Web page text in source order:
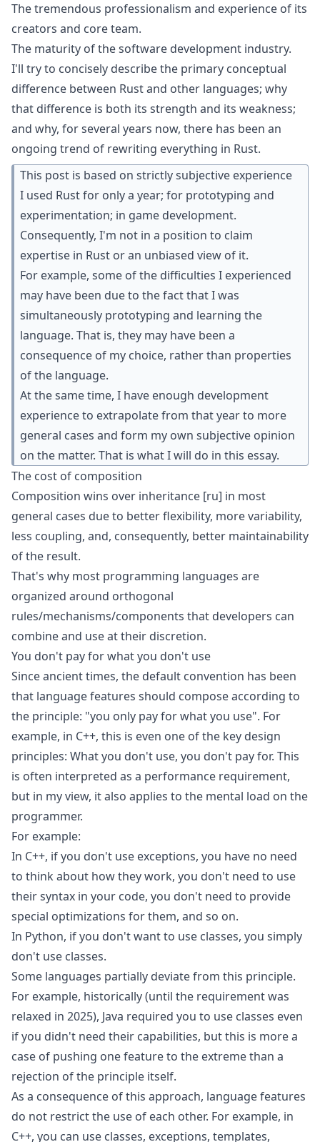
The tremendous professionalism and experience of its
creators and core team.
The maturity of the software development industry.
I'll try to concisely describe the primary conceptual
difference between Rust and other languages; why
that difference is both its strength and its weakness;
and why, for several years now, there has been an
ongoing trend of rewriting everything in Rust.
This post is based on strictly subjective experience
I used Rust for only a year; for prototyping and
experimentation; in game development.
Consequently, I'm not in a position to claim
expertise in Rust or an unbiased view of it.
For example, some of the difficulties I experienced
may have been due to the fact that I was
simultaneously prototyping and learning the
language. That is, they may have been a
consequence of my choice, rather than properties
of the language.
At the same time, I have enough development
experience to extrapolate from that year to more
general cases and form my own subjective opinion
on the matter. That is what I will do in this essay.
The cost of composition
Composition wins over inheritance [ru] in most
general cases due to better flexibility, more variability,
less coupling, and, consequently, better maintainability
of the result.
That's why most programming languages are
organized around orthogonal
rules/mechanisms/components that developers can
combine and use at their discretion.
You don't pay for what you don't use
Since ancient times, the default convention has been
that language features should compose according to
the principle: "you only pay for what you use". For
example, in C++, this is even one of the key design
principles: What you don't use, you don't pay for. This
is often interpreted as a performance requirement,
but in my view, it also applies to the mental load on the
programmer.
For example:
In C++, if you don't use exceptions, you have no need
to think about how they work, you don't need to use
their syntax in your code, you don't need to provide
special optimizations for them, and so on.
In Python, if you don't want to use classes, you simply
don't use classes.
Some languages partially deviate from this principle.
For example, historically (until the requirement was
relaxed in 2025), Java required you to use classes even
if you didn't need their capabilities, but this is more a
case of pushing one feature to the extreme than a
rejection of the principle itself.
As a consequence of this approach, language features
do not restrict the use of each other. For example, in
C++, you can use classes, exceptions, templates,